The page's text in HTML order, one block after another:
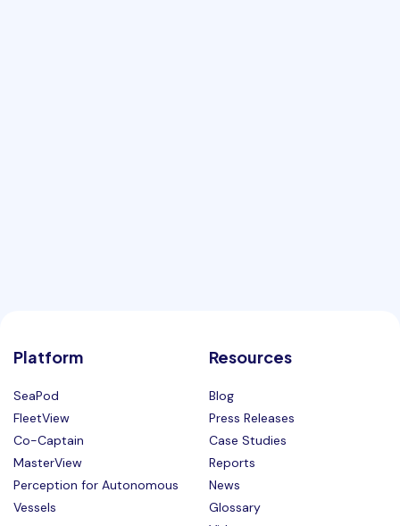
Platform
SeaPod
FleetView
Co-Captain
MasterView
Perception for Autonomous
Vessels
Resources
Blog
Press Releases
Case Studies
Reports
News
Glossary